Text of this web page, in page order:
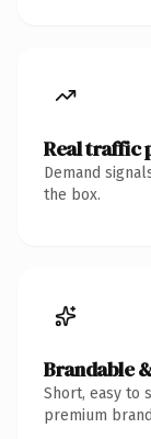
Real traffic
Demand
the box.
Brandable
Short, easy to
premium